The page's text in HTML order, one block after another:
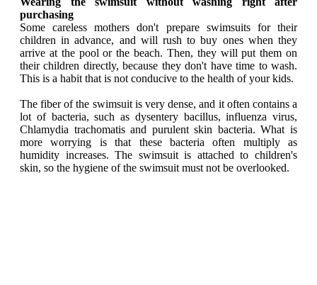
purchasing
Some careless mothers don't prepare swimsuits for their
children in advance, and will rush to buy ones when they
arrive at the pool or the beach. Then, they will put them on
their children directly, because they don't have time to wash.
This is a habit that is not conducive to the health of your kids.
The fiber of the swimsuit is very dense, and it often contains a
lot of bacteria, such as dysentery bacillus, influenza virus,
Chlamydia trachomatis and purulent skin bacteria. What is
more worrying is that these bacteria often multiply as
humidity increases. The swimsuit is attached to children's
skin, so the hygiene of the swimsuit must not be overlooked.